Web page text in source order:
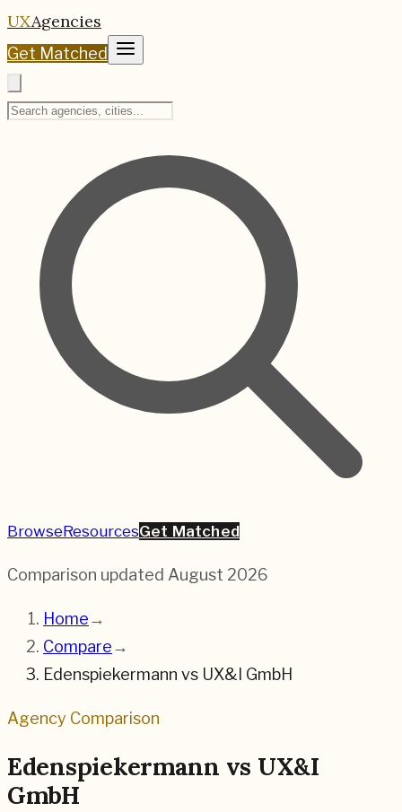
UXAgencies
Get Matched
BrowseResourcesGet Matched
Comparison updated August 2026
Home→
Compare→
Edenspiekermann vs UX&I GmbH
Agency Comparison
Edenspiekermann vs UX&I
GmbH